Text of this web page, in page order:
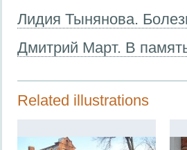
Лидия Тынянова.
Дмитрий Март. В
Related illustrations